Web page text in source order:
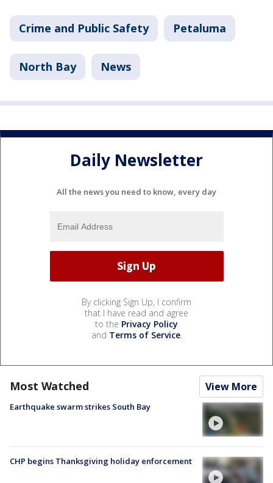
Crime and Public Safety Petaluma
North Bay News
Daily Newsletter
All the news you need to know, every day
By clicking Sign Up, I confirm
that I have read and agree
to the Privacy Policy
and Terms of Service.
Most Watched View More
Earthquake swarm strikes South Bay
CHP begins Thanksgiving holiday enforcement